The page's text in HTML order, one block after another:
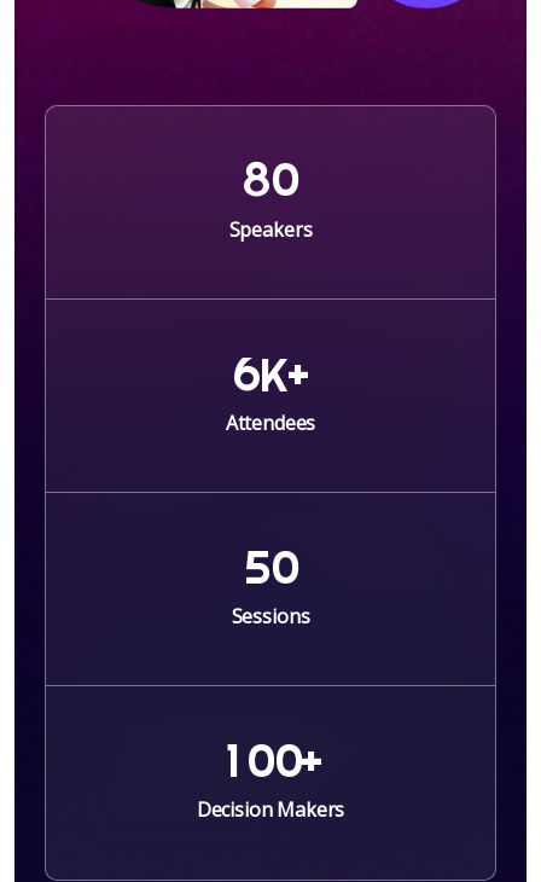
80
Speakers
6K+
Attendees
50
Sessions
100+
Decision Makers